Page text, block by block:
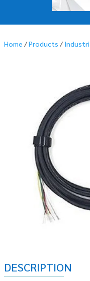
Home /Products /
DESCRIPTION